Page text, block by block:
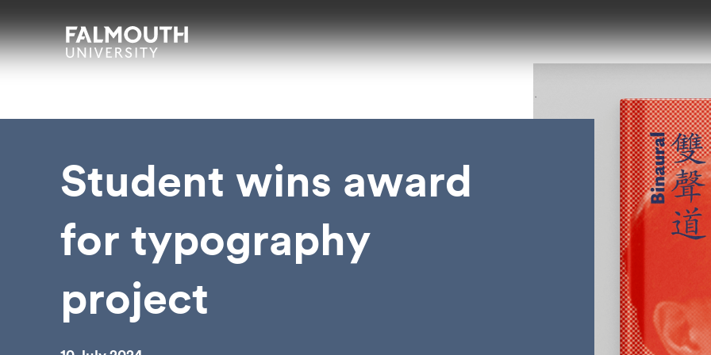
Falmouth UniversityHomepage
Student wins award
for typography
project